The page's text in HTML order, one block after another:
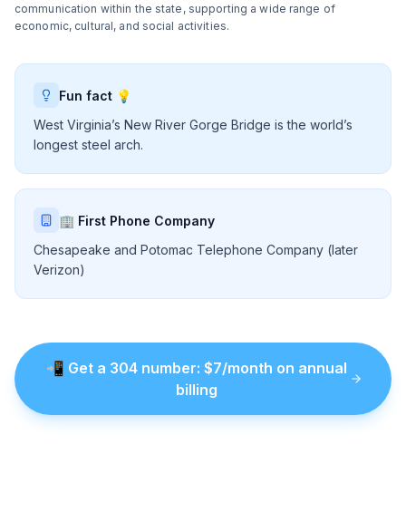
communication within the state, supporting a wide range of
economic, cultural, and social activities.
Fun fact 💡
West Virginia’s New River Gorge Bridge is the world’s
longest steel arch.
🏢 First Phone Company
Chesapeake and Potomac Telephone Company (later
Verizon)
📲 Get a 304 number: $7/month on annual
billing